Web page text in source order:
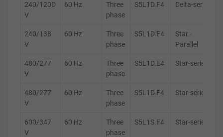
240/120D
V
60 Hz
Three
phase
S5L1D.F4 Delta-series
240/138
V
60 Hz
Three
phase
S5L1D.F4
Star -
Parallel
480/277
V
60 Hz
Three
phase
S5L1D.E4 Star-series
480/277
V
60 Hz
Three
phase
S5L1D.F4 Star-series
600/347
V
60 Hz
Three
phase
S5L1S.F4 Star-series